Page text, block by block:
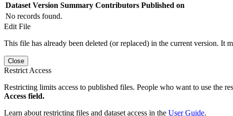
Dataset Version Summary Contributors Published on
No records found.
Edit File
This file has already been deleted (or replaced) in the current version. It
Close
Restrict Access
Restricting limits access to published files. People who want to use the
Access field.
Learn about restricting files and dataset access in the User Guide.